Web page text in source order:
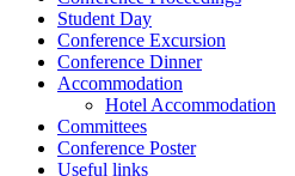
Student Day
Conference Excursion
Conference Dinner
Accommodation
Hotel Accommodation
Committees
Conference Poster
Useful links